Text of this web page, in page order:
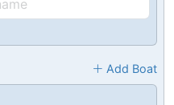
Add Boat